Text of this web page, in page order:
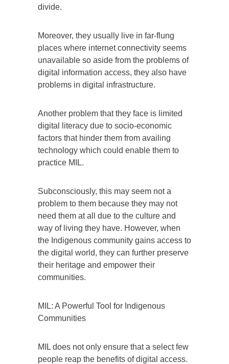
divide.
Moreover, they usually live in far-flung
places where internet connectivity seems
unavailable so aside from the problems of
digital information access, they also have
problems in digital infrastructure.
Another problem that they face is limited
digital literacy due to socio-economic
factors that hinder them from availing
technology which could enable them to
practice MIL.
Subconsciously, this may seem not a
problem to them because they may not
need them at all due to the culture and
way of living they have. However, when
the Indigenous community gains access to
the digital world, they can further preserve
their heritage and empower their
communities.
MIL: A Powerful Tool for Indigenous
Communities
MIL does not only ensure that a select few
people reap the benefits of digital access.